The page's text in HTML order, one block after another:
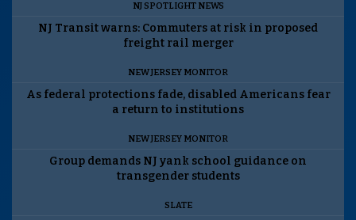
NJ SPOTLIGHT NEWS
NJ Transit warns: Commuters at risk in proposed
freight rail merger
NEW JERSEY MONITOR
As federal protections fade, disabled Americans fear
a return to institutions
NEW JERSEY MONITOR
Group demands NJ yank school guidance on
transgender students
SLATE